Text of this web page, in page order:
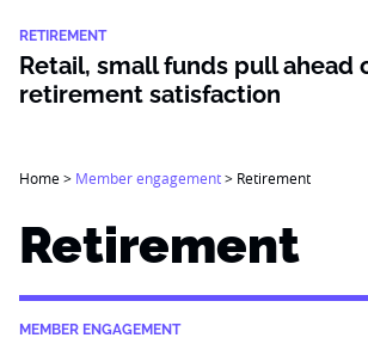
RETIREMENT
Retail, small funds pull ahead
retirement satisfaction
Home> Member engagement> Retirement
Retirement
MEMBER ENGAGEMENT